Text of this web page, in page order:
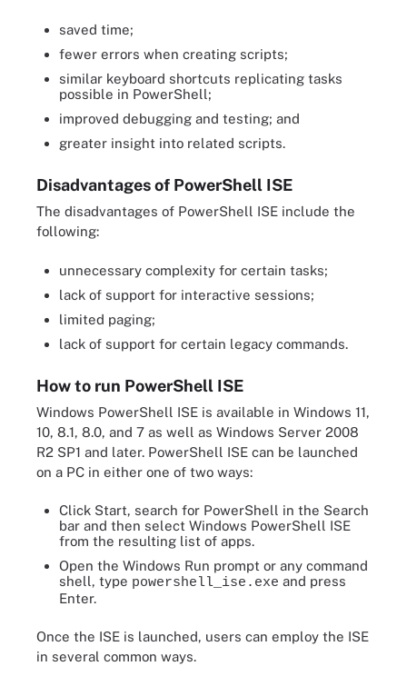
saved time;
fewer errors when creating scripts;
similar keyboard shortcuts replicating tasks
possible in PowerShell;
improved debugging and testing; and
greater insight into related scripts.
Disadvantages of PowerShell ISE
The disadvantages of PowerShell ISE include the
following:
unnecessary complexity for certain tasks;
lack of support for interactive sessions;
limited paging;
lack of support for certain legacy commands.
How to run PowerShell ISE
Windows PowerShell ISE is available in Windows 11,
10, 8.1, 8.0, and 7 as well as Windows Server 2008
R2 SP1 and later. PowerShell ISE can be launched
on a PC in either one of two ways:
Click Start, search for PowerShell in the Search
bar and then select Windows PowerShell ISE
from the resulting list of apps.
Open the Windows Run prompt or any command
shell, type powershell_ise.exe and press
Enter.
Once the ISE is launched, users can employ the ISE
in several common ways.